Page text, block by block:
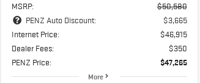
MSRP:
$50,580
PENZ Auto Discount:
$3,665
Internet Price:
$46,915
Dealer Fees:
$350
PENZ Price:
$47,265
More